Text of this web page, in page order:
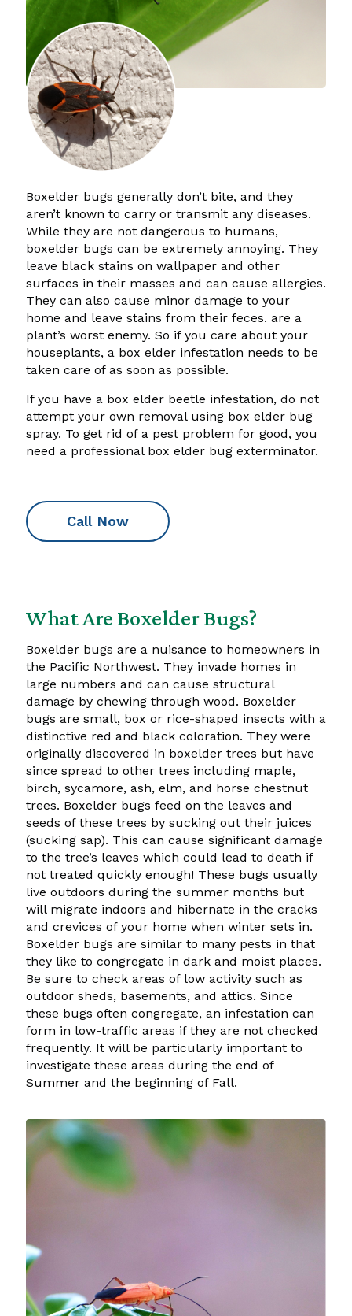
Boxelder bugs generally don’t bite, and they
aren’t known to carry or transmit any diseases.
While they are not dangerous to humans,
boxelder bugs can be extremely annoying. They
leave black stains on wallpaper and other
surfaces in their masses and can cause allergies.
They can also cause minor damage to your
home and leave stains from their feces. are a
plant’s worst enemy. So if you care about your
houseplants, a box elder infestation needs to be
taken care of as soon as possible.
If you have a box elder beetle infestation, do not
attempt your own removal using box elder bug
spray. To get rid of a pest problem for good, you
need a professional box elder bug exterminator.
Call Now
What Are Boxelder Bugs?
Boxelder bugs are a nuisance to homeowners in
the Pacific Northwest. They invade homes in
large numbers and can cause structural
damage by chewing through wood. Boxelder
bugs are small, box or rice-shaped insects with a
distinctive red and black coloration. They were
originally discovered in boxelder trees but have
since spread to other trees including maple,
birch, sycamore, ash, elm, and horse chestnut
trees. Boxelder bugs feed on the leaves and
seeds of these trees by sucking out their juices
(sucking sap). This can cause significant damage
to the tree’s leaves which could lead to death if
not treated quickly enough! These bugs usually
live outdoors during the summer months but
will migrate indoors and hibernate in the cracks
and crevices of your home when winter sets in.
Boxelder bugs are similar to many pests in that
they like to congregate in dark and moist places.
Be sure to check areas of low activity such as
outdoor sheds, basements, and attics. Since
these bugs often congregate, an infestation can
form in low-traffic areas if they are not checked
frequently. It will be particularly important to
investigate these areas during the end of
Summer and the beginning of Fall.